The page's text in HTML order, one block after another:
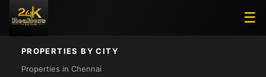
☰
Loading...
PROPERTIES BY CITY
Properties in Chennai